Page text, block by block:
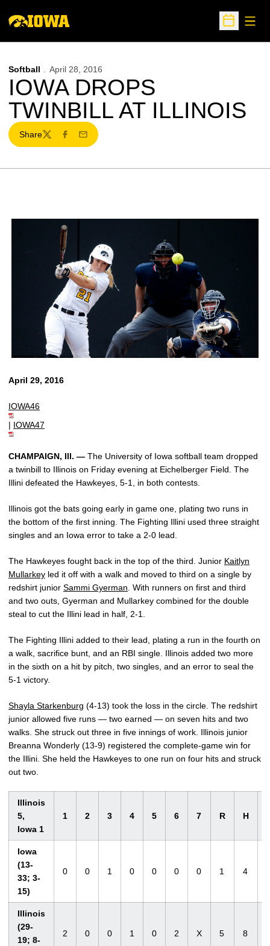
Open
Softball April 28, 2016
IOWA DROPS
TWINBILL AT ILLINOIS
Share
TwitterFacebook
Email
April 29, 2016
IOWA46
| IOWA47
CHAMPAIGN, Ill. — The University of Iowa softball team dropped
a twinbill to Illinois on Friday evening at Eichelberger Field. The
Illini defeated the Hawkeyes, 5-1, in both contests.
Illinois got the bats going early in game one, plating two runs in
the bottom of the first inning. The Fighting Illini used three straight
singles and an Iowa error to take a 2-0 lead.
The Hawkeyes fought back in the top of the third. Junior Kaitlyn
Mullarkey led it off with a walk and moved to third on a single by
redshirt junior Sammi Gyerman . With runners on first and third
and two outs, Gyerman and Mullarkey combined for the double
steal to cut the Illini lead in half, 2-1.
The Fighting Illini added to their lead, plating a run in the fourth on
a walk, sacrifice bunt, and an RBI single. Illinois added two more
in the sixth on a hit by pitch, two singles, and an error to seal the
5-1 victory.
Shayla Starkenburg (4-13) took the loss in the circle. The redshirt
junior allowed five runs — two earned — on seven hits and two
walks. She struck out three in five innings of work. Illinois junior
Breanna Wonderly (13-9) registered the complete-game win for
the Illini. She held the Hawkeyes to one run on four hits and struck
out two.
Illinois
5,
Iowa 1
1 2 3 4 5 6 7 R H
Iowa
(13-
33; 3-
15)
0 0 1 0 0 0 0 1 4
Illinois
(29-
19; 8-
2 0 0 1 0 2 X 5 8